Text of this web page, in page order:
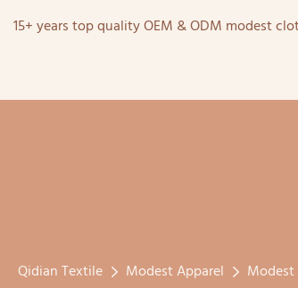
15+ years top quality OEM & ODM modest
Qidian Textile Modest Apparel